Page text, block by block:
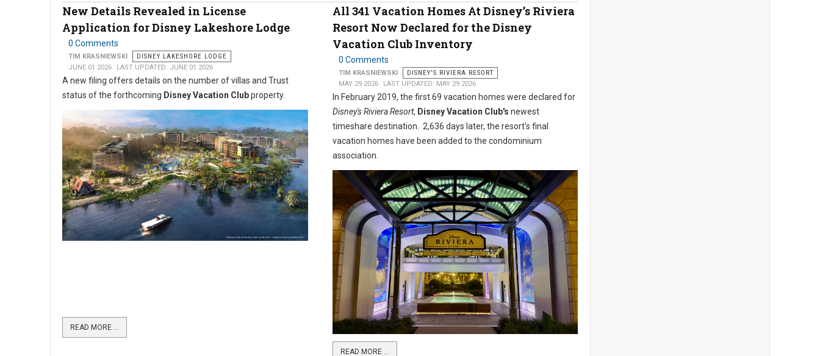
New Details Revealed in License
Application for Disney Lakeshore Lodge
0 Comments
TIM KRASNIEWSKI
DISNEY LAKESHORE LODGE
JUNE 01 2026
LAST UPDATED: JUNE 01 2026
A new filing offers details on the number of villas and Trust
status of the forthcoming Disney Vacation Clubproperty.
READ MORE …
All 341 Vacation Homes At Disney’s Riviera
Resort Now Declared for the Disney
Vacation Club Inventory
0 Comments
TIM KRASNIEWSKI
DISNEY'S RIVIERA RESORT
MAY 29 2026
LAST UPDATED: MAY 29 2026
In February 2019, the first 69 vacation homes were declared for
Disney's Riviera Resort, Disney Vacation Club's newest
timeshare destination. 2,636 days later, the resort's final
vacation homes have been added to the condominium
association.
READ MORE …